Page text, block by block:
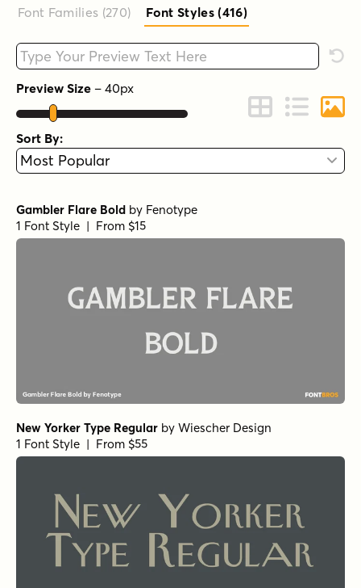
Font Families (270) Font Styles (416)
Type your custom text here
Preview Size – 40px
Change to Grid
Change to
Sort By:
Gambler Flare Bold by Fenotype
1 Font Style | From $15
New Yorker Type Regular by Wiescher Design
1 Font Style | From $55